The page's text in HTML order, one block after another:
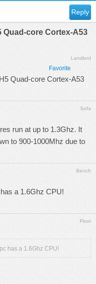
Reply
Quad-core Cortex-A53
Landlord
Favorite
Quad-core Cortex-A53
Sofa
run at up to 1.3Ghz. It
to 900-1000Mhz due to
Bench
a 1.6Ghz CPU!
Floor
has a 1.6Ghz CPU!